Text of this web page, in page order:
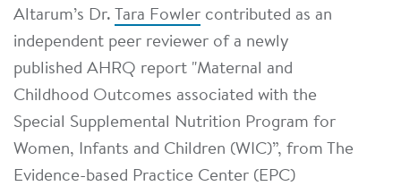
Altarum’s Dr. Tara Fowler contributed as an
independent peer reviewer of a newly
published AHRQ report "Maternal and
Childhood Outcomes associated with the
Special Supplemental Nutrition Program for
Women, Infants and Children (WIC)”, from The
Evidence-based Practice Center (EPC)